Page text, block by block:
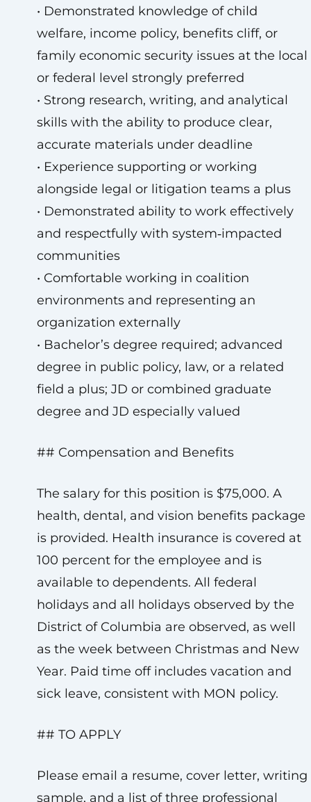
• Demonstrated knowledge of child
welfare, income policy, benefits cliff, or
family economic security issues at the local
or federal level strongly preferred
• Strong research, writing, and analytical
skills with the ability to produce clear,
accurate materials under deadline
• Experience supporting or working
alongside legal or litigation teams a plus
• Demonstrated ability to work effectively
and respectfully with system‑impacted
communities
• Comfortable working in coalition
environments and representing an
organization externally
• Bachelor’s degree required; advanced
degree in public policy, law, or a related
field a plus; JD or combined graduate
degree and JD especially valued
## Compensation and Benefits
The salary for this position is $75,000. A
health, dental, and vision benefits package
is provided. Health insurance is covered at
100 percent for the employee and is
available to dependents. All federal
holidays and all holidays observed by the
District of Columbia are observed, as well
as the week between Christmas and New
Year. Paid time off includes vacation and
sick leave, consistent with MON policy.
## TO APPLY
Please email a resume, cover letter, writing
sample, and a list of three professional